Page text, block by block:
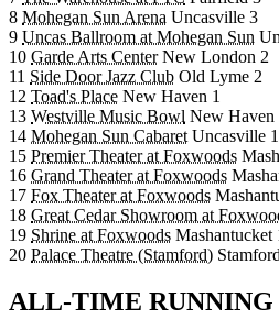
8 Mohegan Sun Arena Uncasville 3
9 Uncas Ballroom at Mohegan Sun
10 Garde Arts Center New London 2
11 Side Door Jazz Club Old Lyme 2
12 Toad's Place New Haven 1
13 Westville Music Bowl New Haven
14 Mohegan Sun Cabaret Uncasville 1
15 Premier Theater at Foxwoods
16 Grand Theater at Foxwoods
17 Fox Theater at Foxwoods
18 Great Cedar Showroom at
19 Shrine at Foxwoods Mashantucket
20 Palace Theatre (Stamford) Stamford
ALL-TIME RUNNING